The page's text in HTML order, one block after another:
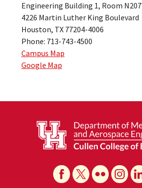
Engineering Building 1, Room N207
4226 Martin Luther King Boulevard
Houston, TX 77204-4006
Phone: 713-743-4500
Campus Map
Google Map